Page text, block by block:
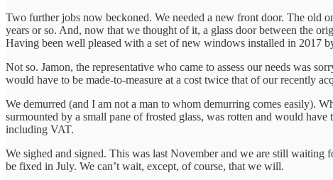
Two further jobs now beckoned. We needed a new front door. The old
years or so. And, now that we thought of it, a glass door between the
Having been well pleased with a set of new windows installed in 2017
Not so. Jamon, the representative who came to assess our needs was
would have to be made-to-measure at a cost twice that of our recently
We demurred (and I am not a man to whom demurring comes easily).
surmounted by a small pane of frosted glass, was rotten and would
including VAT.
We sighed and signed. This was last November and we are still
be fixed in July. We can’t wait, except, of course, that we will.